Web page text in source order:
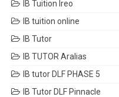
IB Tuition Ireo
IB tuition online
IB Tutor
IB TUTOR Aralias
IB tutor DLF PHASE 5
IB Tutor DLF Pinnacle